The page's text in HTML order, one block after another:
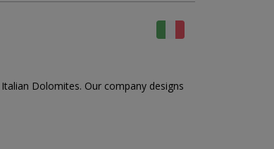
Dolomites. Our company designs